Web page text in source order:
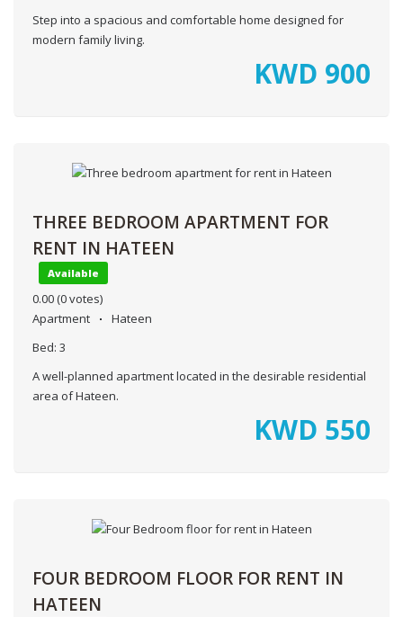
Step into a spacious and comfortable home designed for
modern family living.
KWD 900
THREE BEDROOM APARTMENT FOR
RENT IN HATEEN
Available
0.00 (0 votes)
Apartment
Hateen
Bed: 3
A well-planned apartment located in the desirable residential
area of Hateen.
KWD 550
FOUR BEDROOM FLOOR FOR RENT IN
HATEEN